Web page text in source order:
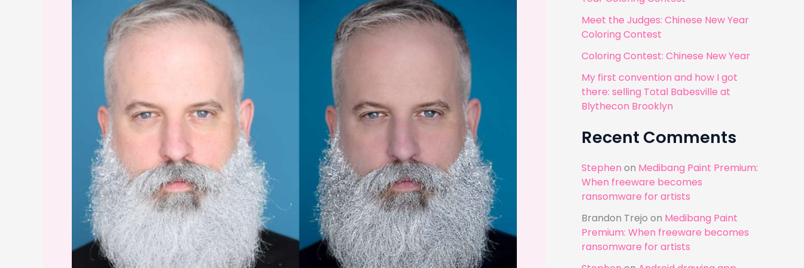
:
Meet the Judges: Chinese New Year
Coloring Contest
Coloring Contest: Chinese New Year
My first convention and how I got
there: selling Total Babesville at
Blythecon Brooklyn
Recent Comments
Stephen on Medibang Paint Premium:
When freeware becomes
ransomware for artists
Brandon Trejo on Medibang Paint
Premium: When freeware becomes
ransomware for artists